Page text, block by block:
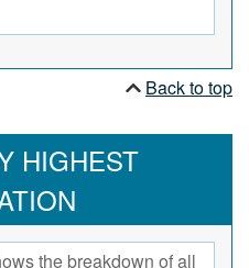
Back to top
HIGHEST
the breakdown of all